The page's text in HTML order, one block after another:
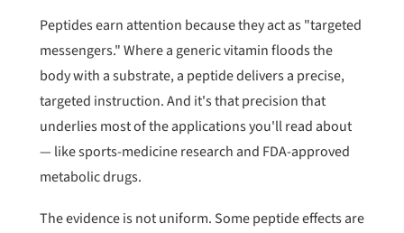
Peptides earn attention because they act as "targeted
messengers." Where a generic vitamin floods the
body with a substrate, a peptide delivers a precise,
targeted instruction. And it's that precision that
underlies most of the applications you'll read about
— like sports-medicine research and FDA-approved
metabolic drugs.
The evidence is not uniform. Some peptide effects are